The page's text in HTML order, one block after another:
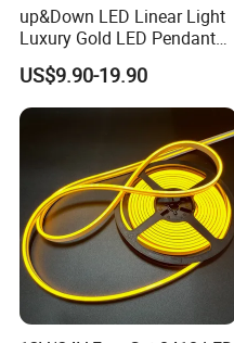
up&Down LED Linear Light
Luxury Gold LED Pendant
Light Switch Control Mode
Hanging Lamp for Home
Dining Room Lighting
Fixture
US$9.90-19.90